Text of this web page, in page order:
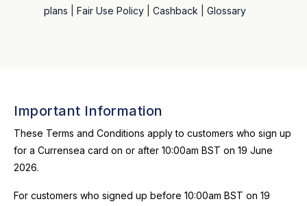
plans
Fair Use Policy Cashback Glossary
Important Information
These Terms and Conditions apply to customers who sign up
for a Currensea card on or after 10:00am BST on 19 June
2026.
For customers who signed up before 10:00am BST on 19